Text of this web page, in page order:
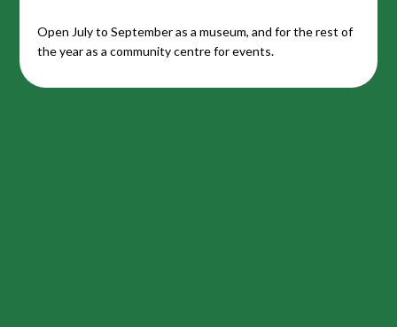
Open July to September as a museum, and for the rest of
the year as a community centre for events.